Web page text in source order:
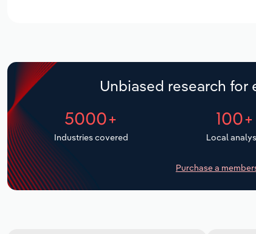
Unbiased research
5000+
Industries covered
100+
Local
Purchase a